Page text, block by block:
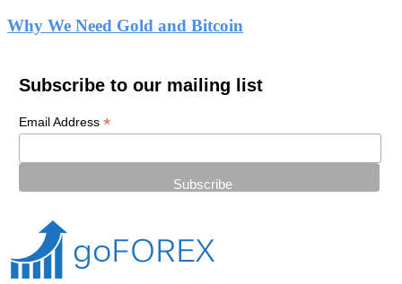
Why We Need Gold and Bitcoin
Subscribe to our mailing list
Email Address *